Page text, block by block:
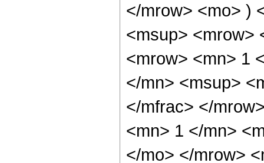
</mrow> <mo> )
<msup> <mrow>
<mrow> <mn> 1
</mn> <msup>
</mfrac> </
<mn> 1 </mn>
</mo> </mrow>